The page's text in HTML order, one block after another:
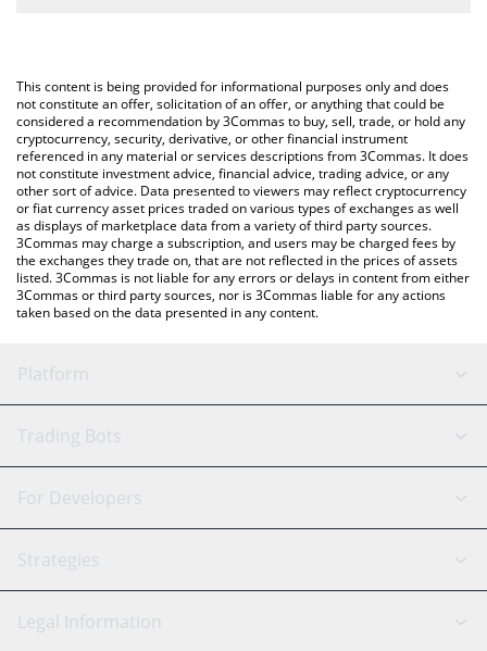
You can also use our ALEO price table above to check the latest
ALEO price in major fiat and crypto currencies.
This content is being provided for informational purposes only and does
not constitute an offer, solicitation of an offer, or anything that could be
considered a recommendation by 3Commas to buy, sell, trade, or hold any
cryptocurrency, security, derivative, or other financial instrument
referenced in any material or services descriptions from 3Commas. It does
not constitute investment advice, financial advice, trading advice, or any
other sort of advice. Data presented to viewers may reflect cryptocurrency
or fiat currency asset prices traded on various types of exchanges as well
as displays of marketplace data from a variety of third party sources.
3Commas may charge a subscription, and users may be charged fees by
the exchanges they trade on, that are not reflected in the prices of assets
listed. 3Commas is not liable for any errors or delays in content from either
3Commas or third party sources, nor is 3Commas liable for any actions
taken based on the data presented in any content.
Platform
GRID Bot
Signal Bot
SmartTrade
TradingView
AI Assistant
Trading Bots
Binance
Bitfinex
Coinbase
Tether
For Developers
API Reference
Strategies
Scalping
Legal Information